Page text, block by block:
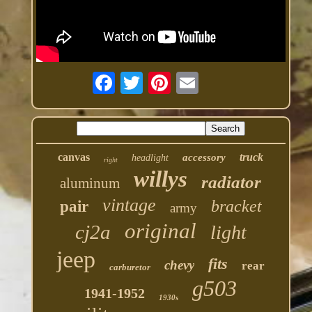
canvas right headlight accessory truck
aluminum willys radiator
pair vintage army bracket
cj2a original light
jeep carburetor chevy fits rear
1941-1952 1930s g503